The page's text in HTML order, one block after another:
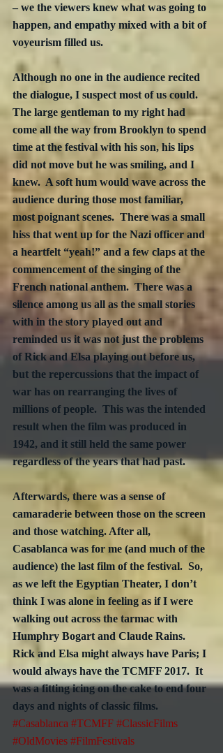
– we the viewers knew what was going to
happen, and empathy mixed with a bit of
voyeurism filled us.
Although no one in the audience recited
the dialogue, I suspect most of us could.
The large gentleman to my right had
come all the way from Brooklyn to spend
time at the festival with his son, his lips
did not move but he was smiling, and I
knew.  A soft hum would wave across the
audience during those most familiar,
most poignant scenes.  There was a small
hiss that went up for the Nazi officer and
a heartfelt “yeah!” and a few claps at the
commencement of the singing of the
French national anthem.  There was a
silence among us all as the small stories
with in the story played out and
reminded us it was not just the problems
of Rick and Elsa playing out before us,
but the repercussions that the impact of
war has on rearranging the lives of
millions of people.  This was the intended
result when the film was produced in
1942, and it still held the same power
regardless of the years that had past.
Afterwards, there was a sense of
camaraderie between those on the screen
and those watching. After all,
Casablanca was for me (and much of the
audience) the last film of the festival.  So,
as we left the Egyptian Theater, I don’t
think I was alone in feeling as if I were
walking out across the tarmac with
Humphry Bogart and Claude Rains.
Rick and Elsa might always have Paris; I
would always have the TCMFF 2017.  It
was a fitting icing on the cake to end four
days and nights of classic films.
#Casablanca #TCMFF #ClassicFilms
#OldMovies #FilmFestivals